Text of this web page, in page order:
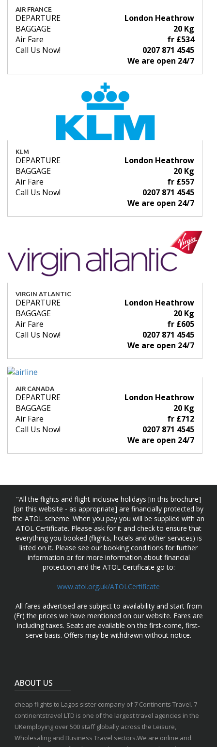
AIR FRANCE
DEPARTURE
London Heathrow
BAGGAGE
20 Kg
Air Fare
fr £534
Call Us Now!
0207 871 4545
We are open 24/7
KLM
DEPARTURE
London Heathrow
BAGGAGE
20 Kg
Air Fare
fr £557
Call Us Now!
0207 871 4545
We are open 24/7
VIRGIN ATLANTIC
DEPARTURE
London Heathrow
BAGGAGE
20 Kg
Air Fare
fr £605
Call Us Now!
0207 871 4545
We are open 24/7
AIR CANADA
DEPARTURE
London Heathrow
BAGGAGE
20 Kg
Air Fare
fr £712
Call Us Now!
0207 871 4545
We are open 24/7
"All the flights and flight-inclusive holidays [in this brochure]
[on this website - as appropriate] are financially protected by
the ATOL scheme. When you pay you will be supplied with an
ATOL Certificate. Please ask for it and check to ensure that
everything you booked (flights, hotels and other services) is
listed on it. Please see our booking conditions for further
information or for more information about financial
protection and the ATOL Certificate go to:
www.atol.org.uk/ATOLCertificate
All fares advertised are subject to availability and start from
(Fr) the prices we have mentioned on our website. Fares are
including taxes. Seats are available on the first-come, first-
serve basis. Offers may be withdrawn without notice.
ABOUT US
cheap flights to Lagos sister company of 7 Continents Travel. 7
continentstravel LTD is one of the largest travel agencies in the
UKemploying over 500 staff globally across the Leisure,
Wholesaling and Business Travel sectors.We are online and